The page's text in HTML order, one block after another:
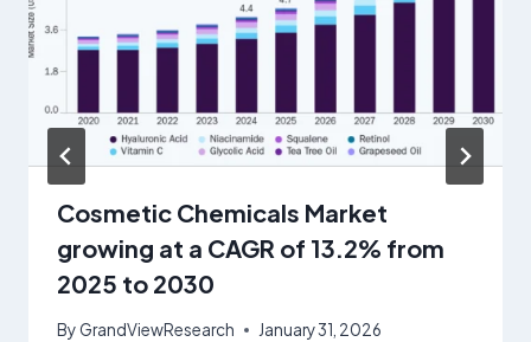
Cosmetic Chemicals Market
growing at a CAGR of 13.2% from
2025 to 2030
ByGrandViewResearch January 31, 2026